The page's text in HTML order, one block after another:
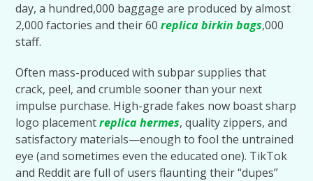
day, a hundred,000 baggage are produced by almost
2,000 factories and their 60replica birkin bags,000
staff.
Often mass-produced with subpar supplies that
crack, peel, and crumble sooner than your next
impulse purchase. High-grade fakes now boast sharp
logo placementreplica hermes, quality zippers, and
satisfactory materials—enough to fool the untrained
eye (and sometimes even the educated one). TikTok
and Reddit are full of users flaunting their “dupes”